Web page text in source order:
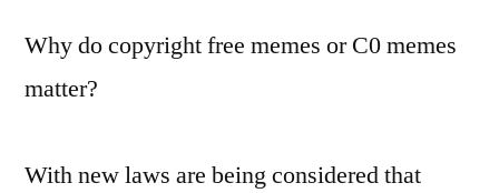
Why do copyright free memes or C0 memes
matter?
With new laws are being considered that